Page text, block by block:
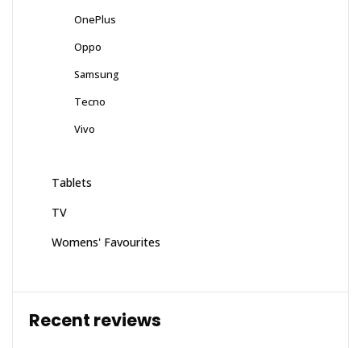
OnePlus
Oppo
Samsung
Tecno
Vivo
Tablets
TV
Womens' Favourites
Recent reviews